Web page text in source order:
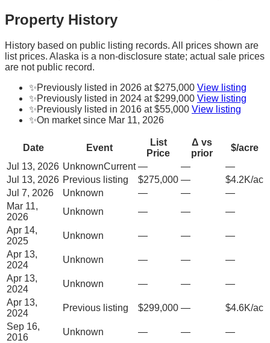
Property History
History based on public listing records. All prices shown are
list prices. Alaska is a non-disclosure state; actual sale prices
are not public record.
✨Previously listed in 2026 at $275,000 View listing
✨Previously listed in 2024 at $299,000 View listing
✨Previously listed in 2016 at $55,000 View listing
✨On market since Mar 11, 2026
Date Event
List
Price
Δ vs
prior
$/acre
Jul 13, 2026 UnknownCurrent — —
—
Jul 13, 2026 Previous listing $275,000 —
$4.2K/ac
Jul 7, 2026
Unknown — —
—
Mar 11,
2026
Unknown — —
—
Apr 14,
2025
Unknown — —
—
Apr 13,
2024
Unknown — —
—
Apr 13,
2024
Unknown — —
—
Apr 13,
2024
Previous listing $299,000 —
$4.6K/ac
Sep 16,
2016
Unknown — —
—